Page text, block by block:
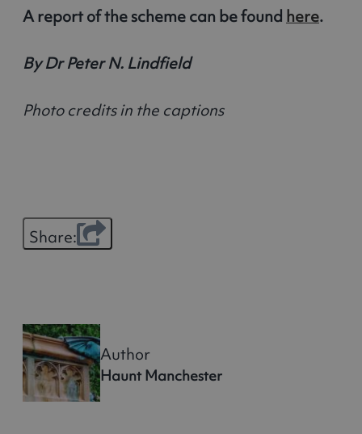
A report of the scheme can be found here.
By Dr Peter N. Lindfield
Photo credits in the captions
Share:
Author
Haunt Manchester